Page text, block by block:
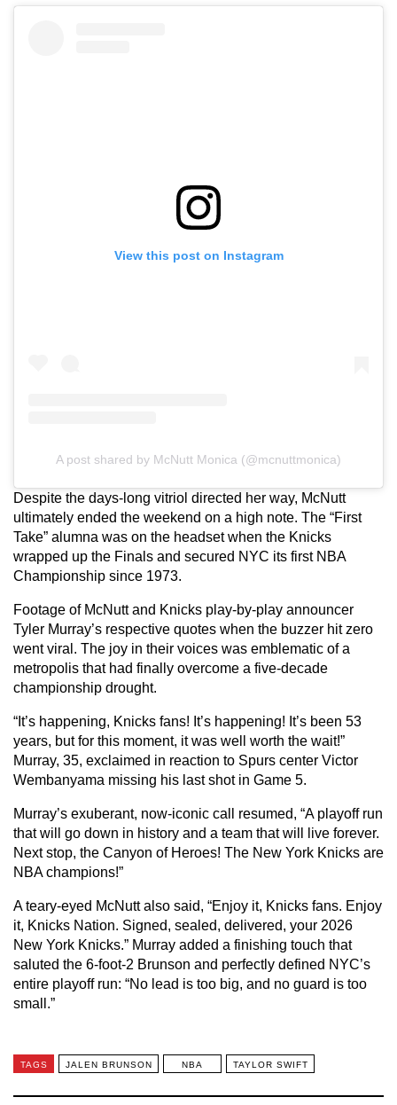
View this post on Instagram
A post shared by McNutt Monica (@mcnuttmonica)
Despite the days-long vitriol directed her way, McNutt
ultimately ended the weekend on a high note. The “First
Take” alumna was on the headset when the Knicks
wrapped up the Finals and secured NYC its first NBA
Championship since 1973.
Footage of McNutt and Knicks play-by-play announcer
Tyler Murray’s respective quotes when the buzzer hit zero
went viral. The joy in their voices was emblematic of a
metropolis that had finally overcome a five-decade
championship drought.
“It’s happening, Knicks fans! It’s happening! It’s been 53
years, but for this moment, it was well worth the wait!”
Murray, 35, exclaimed in reaction to Spurs center Victor
Wembanyama missing his last shot in Game 5.
Murray’s exuberant, now-iconic call resumed, “A playoff run
that will go down in history and a team that will live forever.
Next stop, the Canyon of Heroes! The New York Knicks are
NBA champions!”
A teary-eyed McNutt also said, “Enjoy it, Knicks fans. Enjoy
it, Knicks Nation. Signed, sealed, delivered, your 2026
New York Knicks.” Murray added a finishing touch that
saluted the 6-foot-2 Brunson and perfectly defined NYC’s
entire playoff run: “No lead is too big, and no guard is too
small.”
TAGS JALEN BRUNSON NBA TAYLOR SWIFT